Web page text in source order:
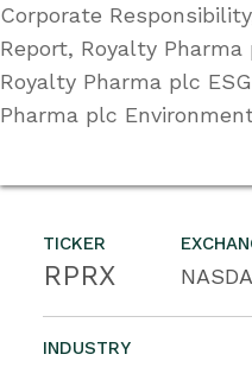
TICKER
RPRX
INDUSTRY
Corporate
Report, Royalty
Royalty Pharma plc
Pharma plc